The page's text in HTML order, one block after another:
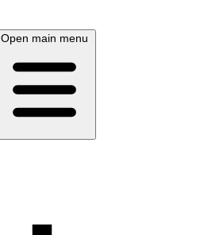
Open main menu